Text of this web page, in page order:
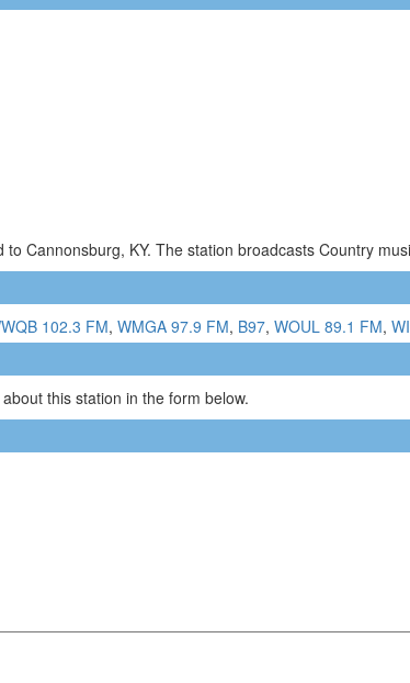
Cannonsburg, KY. The station broadcasts Country
102.3 FM, WMGA 97.9 FM, B97, WOUL 89.1 FM,
this station in the form below.